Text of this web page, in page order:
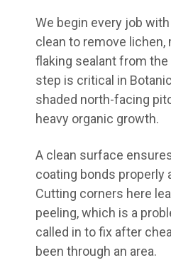
We begin every job
clean to remove lichen,
flaking sealant from
step is critical in
shaded north-facing
heavy organic growth.
A clean surface
coating bonds properly
Cutting corners here
peeling, which is a
called in to fix after
been through an area.